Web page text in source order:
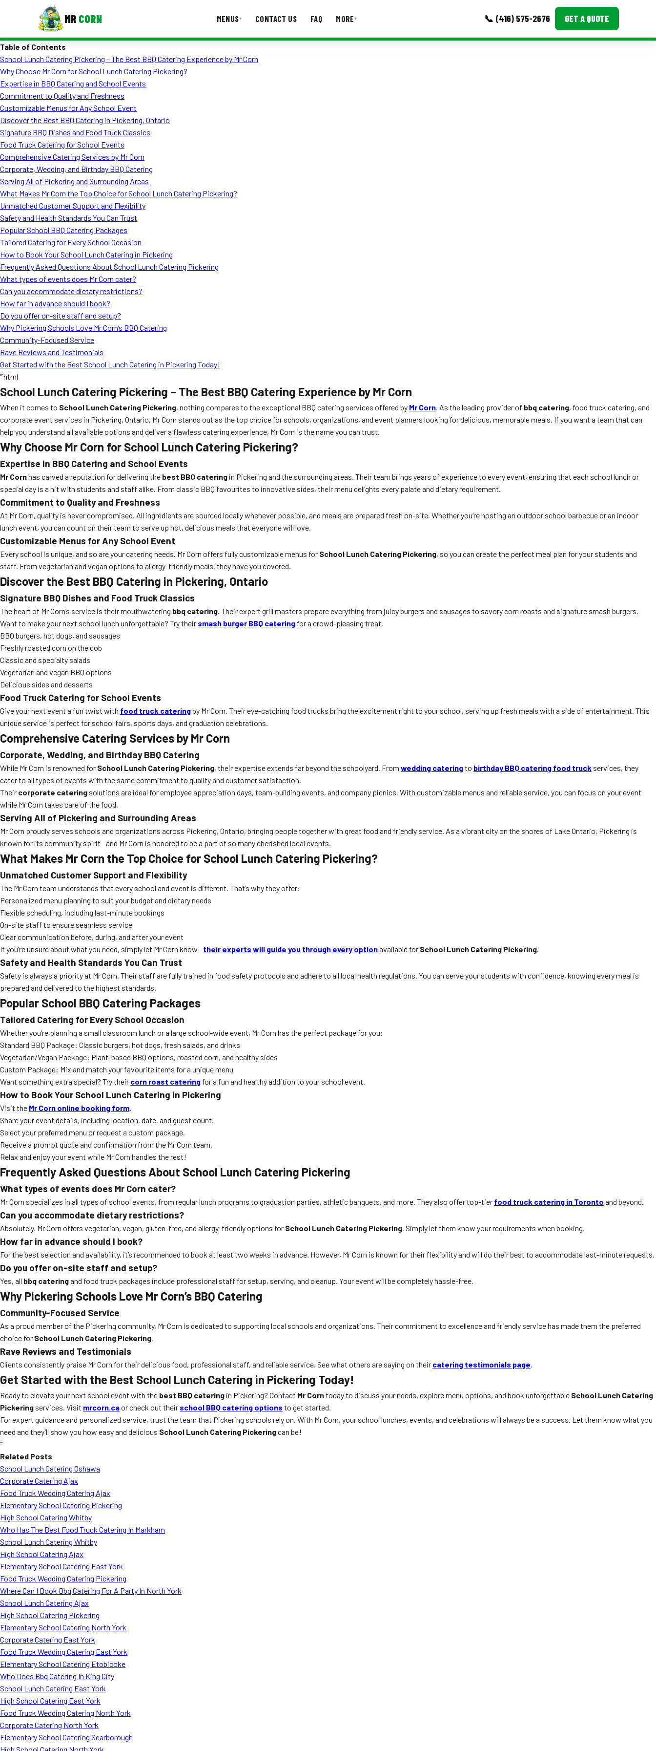
MR CORN MENUS▾ CONTACT US FAQ MORE▾ 📞 (416) 575-2676 GET A QUOTE
Corporate Catering
Event BBQ Catering
School Catering
Smash Burgers
Food Truck Fun Foods
Roast Corn Catering
Wedding Catering
CONTACT US
Table of Contents
School Lunch Catering Pickering – The Best BBQ Catering Experience by Mr Corn
Why Choose Mr Corn for School Lunch Catering Pickering?
Expertise in BBQ Catering and School Events
Commitment to Quality and Freshness
Customizable Menus for Any School Event
Discover the Best BBQ Catering in Pickering, Ontario
Signature BBQ Dishes and Food Truck Classics
Food Truck Catering for School Events
Comprehensive Catering Services by Mr Corn
Corporate, Wedding, and Birthday BBQ Catering
Serving All of Pickering and Surrounding Areas
What Makes Mr Corn the Top Choice for School Lunch Catering Pickering?
Unmatched Customer Support and Flexibility
Safety and Health Standards You Can Trust
Popular School BBQ Catering Packages
Tailored Catering for Every School Occasion
How to Book Your School Lunch Catering in Pickering
Frequently Asked Questions About School Lunch Catering Pickering
What types of events does Mr Corn cater?
Can you accommodate dietary restrictions?
How far in advance should I book?
Do you offer on-site staff and setup?
Why Pickering Schools Love Mr Corn’s BBQ Catering
Community-Focused Service
Rave Reviews and Testimonials
Get Started with the Best School Lunch Catering in Pickering Today!
“`html
School Lunch Catering Pickering – The Best BBQ Catering Experience by Mr Corn
When it comes to School Lunch Catering Pickering, nothing compares to the exceptional BBQ catering services offered by Mr Corn. As the leading provider of bbq catering, food truck catering, and
corporate event services in Pickering, Ontario, Mr Corn stands out as the top choice for schools, organizations, and event planners looking for delicious, memorable meals. If you want a team that can
help you understand all available options and deliver a flawless catering experience, Mr Corn is the name you can trust.
Why Choose Mr Corn for School Lunch Catering Pickering?
Expertise in BBQ Catering and School Events
Mr Cornhas carved a reputation for delivering the best BBQ catering in Pickering and the surrounding areas. Their team brings years of experience to every event, ensuring that each school lunch or
special day is a hit with students and staff alike. From classic BBQ favourites to innovative sides, their menu delights every palate and dietary requirement.
Commitment to Quality and Freshness
At Mr Corn, quality is never compromised. All ingredients are sourced locally whenever possible, and meals are prepared fresh on-site. Whether you’re hosting an outdoor school barbecue or an indoor
lunch event, you can count on their team to serve up hot, delicious meals that everyone will love.
Customizable Menus for Any School Event
Every school is unique, and so are your catering needs. Mr Corn offers fully customizable menus for School Lunch Catering Pickering, so you can create the perfect meal plan for your students and
staff. From vegetarian and vegan options to allergy-friendly meals, they have you covered.
Discover the Best BBQ Catering in Pickering, Ontario
Signature BBQ Dishes and Food Truck Classics
The heart of Mr Corn’s service is their mouthwatering bbq catering. Their expert grill masters prepare everything from juicy burgers and sausages to savory corn roasts and signature smash burgers.
Want to make your next school lunch unforgettable? Try their smash burger BBQ catering for a crowd-pleasing treat.
BBQ burgers, hot dogs, and sausages
Freshly roasted corn on the cob
Classic and specialty salads
Vegetarian and vegan BBQ options
Delicious sides and desserts
Food Truck Catering for School Events
Give your next event a fun twist with food truck cateringby Mr Corn. Their eye-catching food trucks bring the excitement right to your school, serving up fresh meals with a side of entertainment. This
unique service is perfect for school fairs, sports days, and graduation celebrations.
Comprehensive Catering Services by Mr Corn
Corporate, Wedding, and Birthday BBQ Catering
While Mr Corn is renowned for School Lunch Catering Pickering, their expertise extends far beyond the schoolyard. From wedding cateringto birthday BBQ catering food truck services, they
cater to all types of events with the same commitment to quality and customer satisfaction.
Their corporate catering solutions are ideal for employee appreciation days, team-building events, and company picnics. With customizable menus and reliable service, you can focus on your event
while Mr Corn takes care of the food.
Serving All of Pickering and Surrounding Areas
Mr Corn proudly serves schools and organizations across Pickering, Ontario, bringing people together with great food and friendly service. As a vibrant city on the shores of Lake Ontario, Pickering is
known for its community spirit—and Mr Corn is honored to be a part of so many cherished local events.
What Makes Mr Corn the Top Choice for School Lunch Catering Pickering?
Unmatched Customer Support and Flexibility
The Mr Corn team understands that every school and event is different. That’s why they offer:
Personalized menu planning to suit your budget and dietary needs
Flexible scheduling, including last-minute bookings
On-site staff to ensure seamless service
Clear communication before, during, and after your event
If you’re unsure about what you need, simply let Mr Corn know—their experts will guide you through every optionavailable for School Lunch Catering Pickering.
Safety and Health Standards You Can Trust
Safety is always a priority at Mr Corn. Their staff are fully trained in food safety protocols and adhere to all local health regulations. You can serve your students with confidence, knowing every meal is
prepared and delivered to the highest standards.
Popular School BBQ Catering Packages
Tailored Catering for Every School Occasion
Whether you’re planning a small classroom lunch or a large school-wide event, Mr Corn has the perfect package for you:
Standard BBQ Package: Classic burgers, hot dogs, fresh salads, and drinks
Vegetarian/Vegan Package: Plant-based BBQ options, roasted corn, and healthy sides
Custom Package: Mix and match your favourite items for a unique menu
Want something extra special? Try their corn roast catering for a fun and healthy addition to your school event.
How to Book Your School Lunch Catering in Pickering
Visit the Mr Corn online booking form.
Share your event details, including location, date, and guest count.
Select your preferred menu or request a custom package.
Receive a prompt quote and confirmation from the Mr Corn team.
Relax and enjoy your event while Mr Corn handles the rest!
Frequently Asked Questions About School Lunch Catering Pickering
What types of events does Mr Corn cater?
Mr Corn specializes in all types of school events, from regular lunch programs to graduation parties, athletic banquets, and more. They also offer top-tier food truck catering in Toronto and beyond.
Can you accommodate dietary restrictions?
Absolutely. Mr Corn offers vegetarian, vegan, gluten-free, and allergy-friendly options for School Lunch Catering Pickering. Simply let them know your requirements when booking.
How far in advance should I book?
For the best selection and availability, it’s recommended to book at least two weeks in advance. However, Mr Corn is known for their flexibility and will do their best to accommodate last-minute requests.
Do you offer on-site staff and setup?
Yes, all bbq cateringand food truck packages include professional staff for setup, serving, and cleanup. Your event will be completely hassle-free.
Why Pickering Schools Love Mr Corn’s BBQ Catering
Community-Focused Service
As a proud member of the Pickering community, Mr Corn is dedicated to supporting local schools and organizations. Their commitment to excellence and friendly service has made them the preferred
choice for School Lunch Catering Pickering.
Rave Reviews and Testimonials
Clients consistently praise Mr Corn for their delicious food, professional staff, and reliable service. See what others are saying on their catering testimonials page.
Get Started with the Best School Lunch Catering in Pickering Today!
Ready to elevate your next school event with the best BBQ catering in Pickering? Contact Mr Corntoday to discuss your needs, explore menu options, and book unforgettable School Lunch Catering
Pickering services. Visit mrcorn.caor check out their school BBQ catering options to get started.
For expert guidance and personalized service, trust the team that Pickering schools rely on. With Mr Corn, your school lunches, events, and celebrations will always be a success. Let them know what you
need and they’ll show you how easy and delicious School Lunch Catering Pickeringcan be!
“`
Related Posts
School Lunch Catering Oshawa
Corporate Catering Ajax
Food Truck Wedding Catering Ajax
Elementary School Catering Pickering
High School Catering Whitby
Who Has The Best Food Truck Catering In Markham
School Lunch Catering Whitby
High School Catering Ajax
Elementary School Catering East York
Food Truck Wedding Catering Pickering
Where Can I Book Bbq Catering For A Party In North York
School Lunch Catering Ajax
High School Catering Pickering
Elementary School Catering North York
Corporate Catering East York
Food Truck Wedding Catering East York
Elementary School Catering Etobicoke
Who Does Bbq Catering In King City
School Lunch Catering East York
High School Catering East York
Food Truck Wedding Catering North York
Corporate Catering North York
Elementary School Catering Scarborough